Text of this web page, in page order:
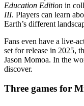
Education Edition in
III. Players can learn
Earth’s different
Fans even have a live-
set for release in 2025,
Jason Momoa. In the
discover.
Three games for